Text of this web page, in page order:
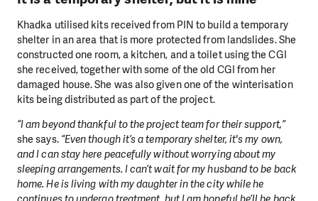
Khadka utilised kits received from PIN to build a temporary
shelter in an area that is more protected from landslides. She
constructed one room, a kitchen, and a toilet using the CGI
she received, together with some of the old CGI from her
damaged house. She was also given one of the winterisation
kits being distributed as part of the project.
“I am beyond thankful to the project team for their support,”
she says. “Even though it’s a temporary shelter, it's my own,
and I can stay here peacefully without worrying about my
sleeping arrangements. I can’t wait for my husband to be back
home. He is living with my daughter in the city while he